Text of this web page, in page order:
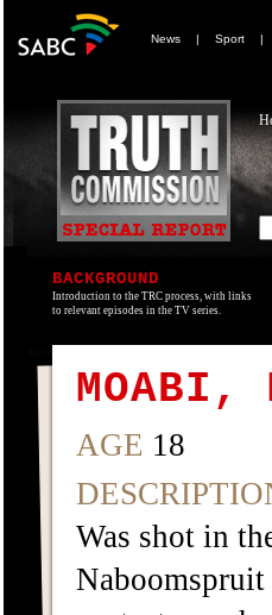
News | Sport |
BACKGROUND
Introduction to the TRC process, with links
to relevant episodes in the TV series.
AGE 18
Was shot in